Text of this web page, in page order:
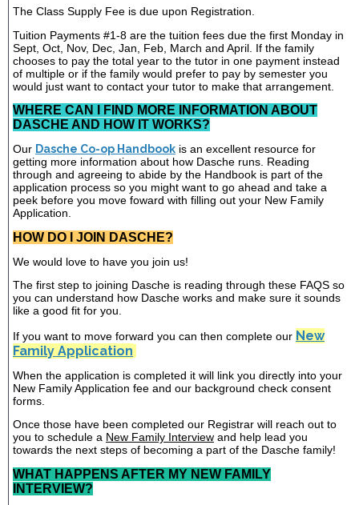
The Class Supply Fee is due upon Registration.
Tuition Payments #1-8 are the tuition fees due the first Monday in
Sept, Oct, Nov, Dec, Jan, Feb, March and April. If the family
chooses to pay the total year to the tutor in one payment instead
of multiple or if the family would prefer to pay by semester you
would just want to contact your tutor to make that arrangement.
WHERE CAN I FIND MORE INFORMATION ABOUT
DASCHE AND HOW IT WORKS?
Our Dasche Co-op Handbook is an excellent resource for
getting more information about how Dasche runs. Reading
through and agreeing to abide by the Handbook is part of the
application process so you might want to go ahead and take a
peek before you move foward with filling out your New Family
Application.
HOW DO I JOIN DASCHE?
We would love to have you join us!
The first step to joining Dasche is reading through these FAQS so
you can understand how Dasche works and make sure it sounds
like a good fit for you.
If you want to move forward you can then complete our New
Family Application
When the application is completed it will link you directly into your
New Family Application fee and our background check consent
forms.
Once those have been completed our Registrar will reach out to
you to schedule a New Family Interview and help lead you
towards the next steps of becoming a part of the Dasche family!
WHAT HAPPENS AFTER MY NEW FAMILY
INTERVIEW?